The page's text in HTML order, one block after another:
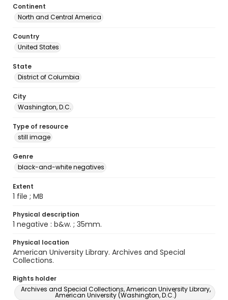
Continent
North and Central America
Country
United States
State
District of Columbia
City
Washington, D.C.
Type of resource
still image
Genre
black-and-white negatives
Extent
1 file ; MB
Physical description
1 negative : b&w. ; 35mm.
Physical location
American University Library. Archives and Special
Collections.
Rights holder
Archives and Special Collections, American University Library,
American University (Washington, D.C.)